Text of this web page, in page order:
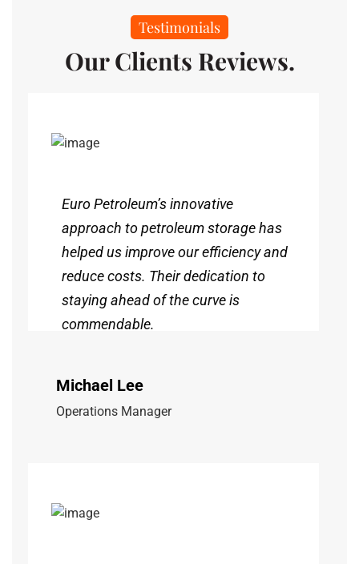
Testimonials
Our Clients Reviews.
Euro Petroleum’s innovative
approach to petroleum storage has
helped us improve our efficiency and
reduce costs. Their dedication to
staying ahead of the curve is
commendable.
Michael Lee
Operations Manager